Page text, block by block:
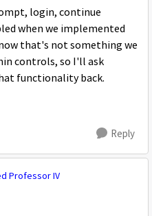
login, continue
when we implemented
that's not something we
controls, so I'll ask
functionality back.
Reply
Professor IV